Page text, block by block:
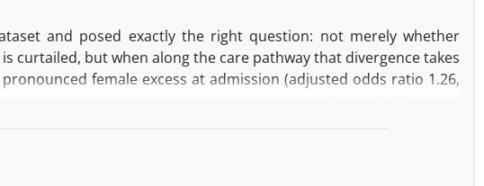
and posed exactly the right question: not merely whether
curtailed, but when along the care pathway that divergence takes
female excess at admission (adjusted odds ratio 1.26,
The first is arithmetical and present on the face of Table 1;